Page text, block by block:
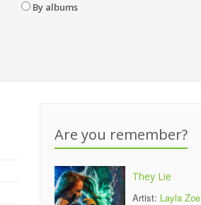
By albums
Are you remember?
They Lie
Artist: Layla Zoe